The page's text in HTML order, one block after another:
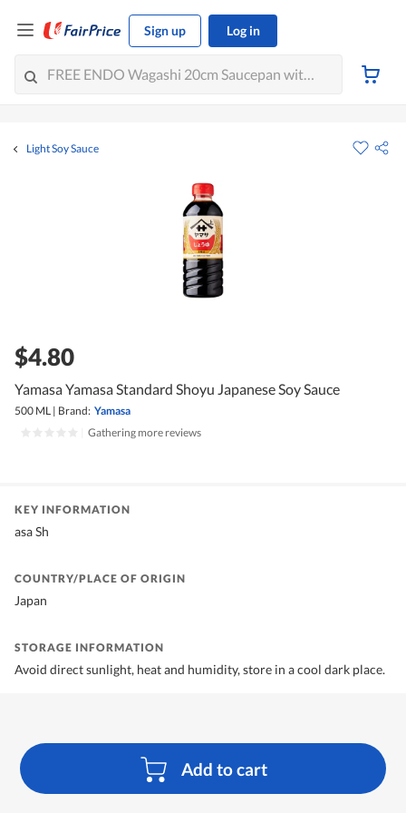
Sign up Log in
Light Soy Sauce
$4.80
Yamasa Yamasa Standard Shoyu Japanese Soy Sauce
500 ML | Brand: Yamasa
Gathering more reviews
Add to cart
KEY INFORMATION
asa Sh
COUNTRY/PLACE OF ORIGIN
Japan
STORAGE INFORMATION
Avoid direct sunlight, heat and humidity, store in a cool dark place.